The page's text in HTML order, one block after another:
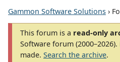
Gammon Software Solutions ›
This forum is a read-only
Software forum
made. Search the archive.